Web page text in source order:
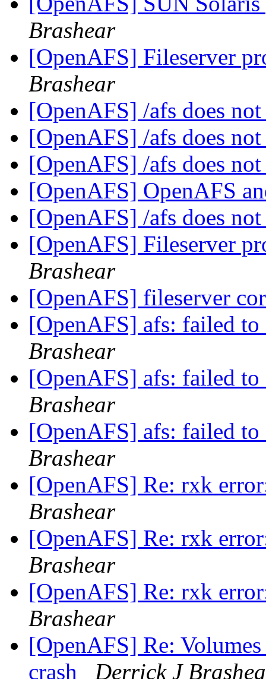
Brashear
[OpenAFS] Fileserver
Brashear
[OpenAFS] /afs does
[OpenAFS] /afs does
[OpenAFS] /afs does
[OpenAFS] OpenAFS
[OpenAFS] /afs does
[OpenAFS] Fileserver
Brashear
[OpenAFS] fileserver
[OpenAFS] afs: failed
Brashear
[OpenAFS] afs: failed
Brashear
[OpenAFS] afs: failed
Brashear
[OpenAFS] Re: rxk
Brashear
[OpenAFS] Re: rxk
Brashear
[OpenAFS] Re: rxk
Brashear
[OpenAFS] Re:
crash
Derrick J